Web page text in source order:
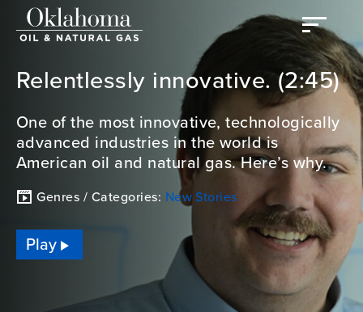
Relentlessly innovative. (2:45)
One of the most innovative, technologically
advanced industries in the world is
American oil and natural gas. Here’s why.
Genres / Categories: New Stories
Play